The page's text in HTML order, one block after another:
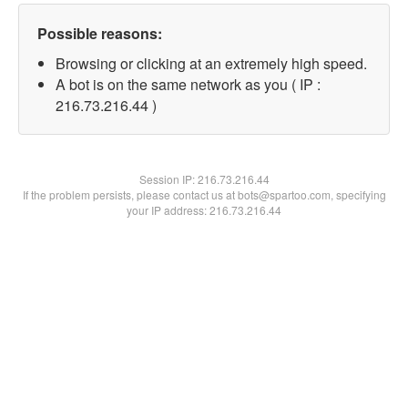
Possible reasons:
Browsing or clicking at an extremely high speed.
A bot is on the same network as you ( IP :
216.73.216.44 )
Session IP:216.73.216.44
If the problem persists, please contact us at bots@spartoo.com, specifying
your IP address: 216.73.216.44